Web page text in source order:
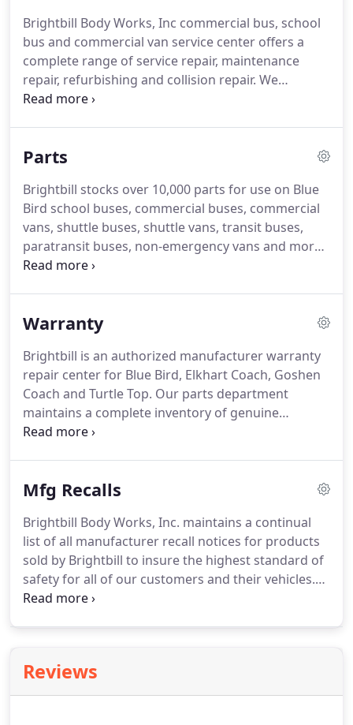
shuttle vans.Brightbill also supplies passenger
commercial buses, non-emergency vans,
retirement home buses, nursing home shuttle
vans, limo coaches, transit buses, paratransit
buses and a variety of mobile speciality vehicles.
Brightbill Body Works, Inc commercial bus, school
bus and commercial van service center offers a
complete range of service repair, maintenance
repair, refurbishing and collision repair. We
perform preventative maintenance, factory
commercial vans, ADA certified wheelchair lift
the manufacurers vehicle products sold by
Brightbill including Blue Bird body, Blue Bird
chassis, Elkhart Coach, Goshen Coach and Turtle
Top.
Parts
Brightbill stocks over 10,000 parts for use on Blue
Bird school buses, commercial buses, commercial
vans, shuttle buses, shuttle vans, transit buses,
paratransit buses, non-emergency vans and more.
We stock authorized parts for leading brand
Transit (Turtle Top), Braun wheel chair lifts, Ricon
compliant wheelchair lift and wheelchair tie downs,
call Brightbill.
Warranty
Brightbill is an authorized manufacturer warranty
repair center for Blue Bird, Elkhart Coach, Goshen
Coach and Turtle Top. Our parts department
maintains a complete inventory of genuine
manufacturer replacement parts ready to be
warranty questions and answered them below.
or write Wes Weaver, Brightbill's warranty
administrator on staff to assist you with whatever
warranty inquiries or concerns you may have.
Mfg Recalls
Brightbill Body Works, Inc. maintains a continual
list of all manufacturer recall notices for products
sold by Brightbill to insure the highest standard of
safety for all of our customers and their vehicles.
Safety is our first priority.
call, Wes Weaver @ 1-800-932-4625 ext 330.
Reviews